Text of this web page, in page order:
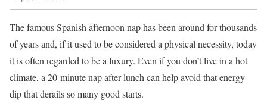
The famous Spanish afternoon nap has been around for thousands
of years and, if it used to be considered a physical necessity, today
it is often regarded to be a luxury. Even if you don’t live in a hot
climate, a 20-minute nap after lunch can help avoid that energy
dip that derails so many good starts.